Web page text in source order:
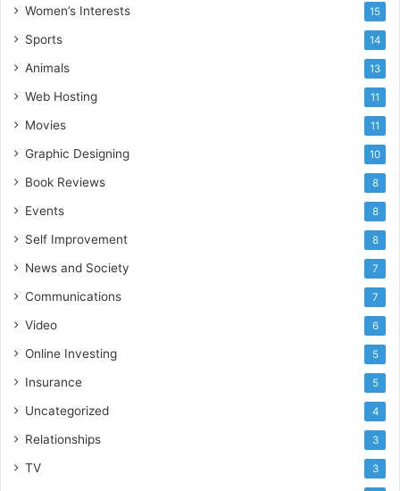
Women’s Interests 15
Sports 14
Animals 13
Web Hosting 11
Movies 11
Graphic Designing 10
Book Reviews 8
Events 8
Self Improvement 8
News and Society 7
Communications 7
Video 6
Online Investing 5
Insurance 5
Uncategorized 4
Relationships 3
TV 3